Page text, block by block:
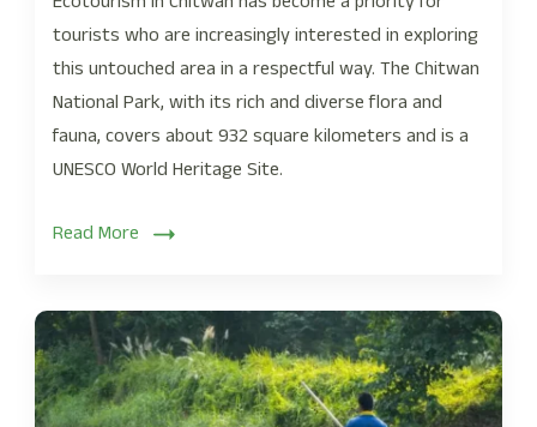
tourists who are increasingly interested in exploring
this untouched area in a respectful way. The Chitwan
National Park, with its rich and diverse flora and
fauna, covers about 932 square kilometers and is a
UNESCO World Heritage Site.
Read More